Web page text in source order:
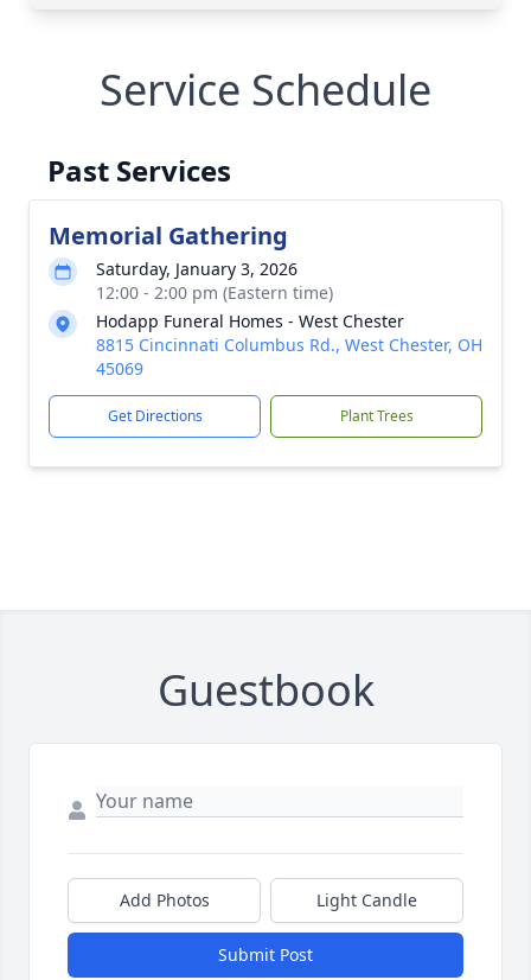
Service Schedule
Past Services
Memorial Gathering
Saturday, January 3, 2026
12:00 - 2:00 pm (Eastern time)
Hodapp Funeral Homes - West Chester
8815 Cincinnati Columbus Rd., West Chester, OH
45069
Get Directions Plant Trees
Guestbook
Add Photos Light Candle
Submit Post